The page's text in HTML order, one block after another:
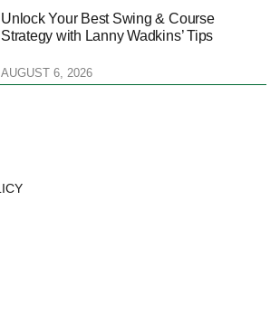
Unlock Your Best Swing & Course
Strategy with Lanny Wadkins’ Tips
AUGUST 6, 2026